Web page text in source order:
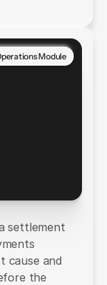
Module
settlement
cause and
the